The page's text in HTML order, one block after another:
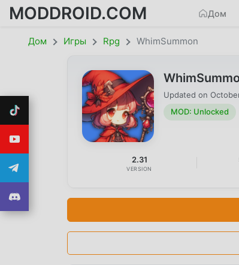
MODDROID.COM Дом
Дом Игры Rpg WhimSummon
Updated on
MOD: Unlocked
2.31
VERSION